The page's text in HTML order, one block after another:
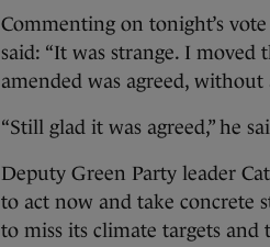
Commenting on tonight’s
said: “It was strange. I
amended was agreed,
“Still glad it was agreed,” he
Deputy Green Party leader
to act now and take concrete
to miss its climate targets